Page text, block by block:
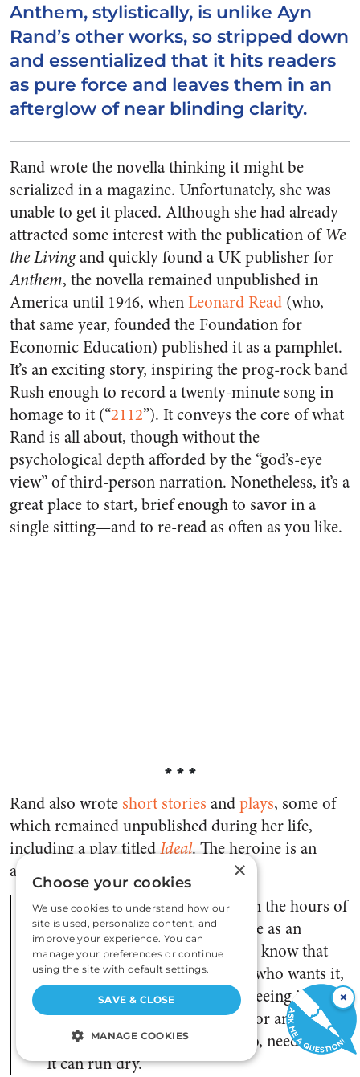
Anthem, stylistically, is unlike Ayn
Rand’s other works, so stripped down
and essentialized that it hits readers
as pure force and leaves them in an
afterglow of near blinding clarity.
Rand wrote the novella thinking it might be
serialized in a magazine. Unfortunately, she was
unable to get it placed. Although she had already
attracted some interest with the publication ofWe
the Livingand quickly found a UK publisher for
Anthem, the novella remained unpublished in
America until 1946, whenLeonard Read (who,
that same year, founded the Foundation for
Economic Education) published it as a pamphlet.
It’s an exciting story, inspiring the prog-rock band
Rush enough to record a twenty-minute song in
homage to it (“2112”). It conveys the core of what
Rand is all about, though without the
psychological depth afforded by the “god’s-eye
view” of third-person narration. Nonetheless, it’s a
great place to start, brief enough to savor in a
single sitting—and to re-read as often as you like.
***
Rand also wrote short stories andplays, some of
which remained unpublished during her life,
including a play titledIdeal. The heroine is an
actress, who at one point says:
I want to see, real, living, and in the hours of
my own days, that glory I create as an
illusion. I want it real. I want to know that
there is someone, somewhere, who wants it,
too. Or else what is the use of seeing it, and
working, and burning oneself for an
impossible vision? A spirit, too, needs fuel.
It can run dry.
×
×
Choose your cookies
We use cookies to understand how our
site is used, personalize content, and
improve your experience. You can
manage your preferences or continue
using the site with default settings.
SAVE & CLOSE
MANAGE COOKIES
STRICTLY NECESSARY